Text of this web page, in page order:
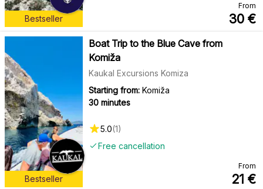
Bestseller
From
30 €
Bestseller
Boat Trip to the Blue Cave from
Komiža
Kaukal Excursions Komiza
Starting from: Komiža
30 minutes
Free cancellation
5.0(1)
From
21 €